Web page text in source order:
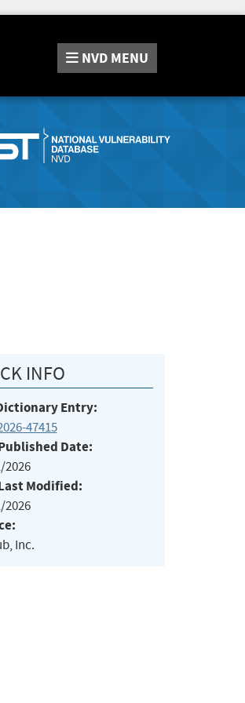
NVD MENU
INFO
Entry:
47415
Date:
2026
Modified:
2026
Inc.